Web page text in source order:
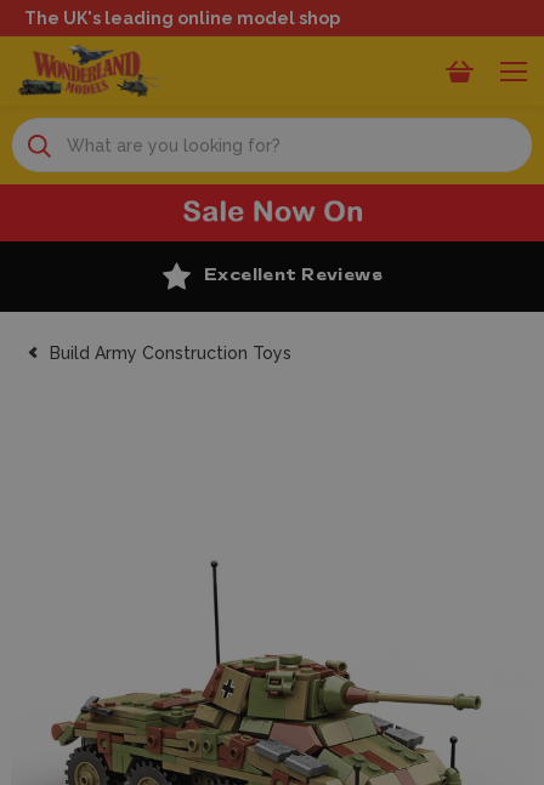
The UK's leading online model shop
Search
Excellent Reviews
Build Army Construction Toys